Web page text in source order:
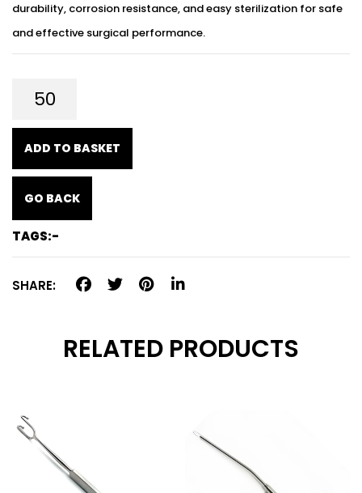
durability, corrosion resistance, and easy sterilization for safe
and effective surgical performance.
ADD TO BASKET
GO BACK
TAGS:-
SHARE:
RELATED PRODUCTS